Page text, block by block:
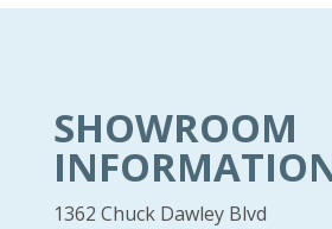
SHOWROOM
1362 Chuck Dawley Blvd